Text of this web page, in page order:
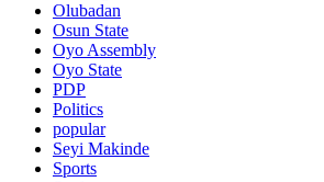
Olubadan
Osun State
Oyo Assembly
Oyo State
PDP
Politics
popular
Seyi Makinde
Sports